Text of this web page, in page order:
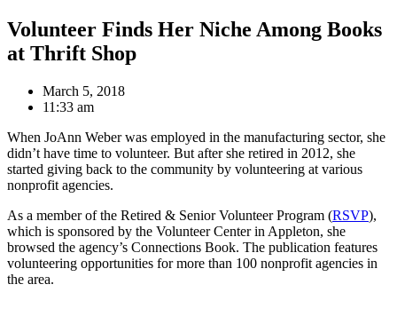
Volunteer Finds Her Niche Among Books
at Thrift Shop
March 5, 2018
11:33 am
When JoAnn Weber was employed in the manufacturing sector, she
didn’t have time to volunteer. But after she retired in 2012, she
started giving back to the community by volunteering at various
nonprofit agencies.
As a member of the Retired & Senior Volunteer Program (RSVP),
which is sponsored by the Volunteer Center in Appleton, she
browsed the agency’s Connections Book. The publication features
volunteering opportunities for more than 100 nonprofit agencies in
the area.